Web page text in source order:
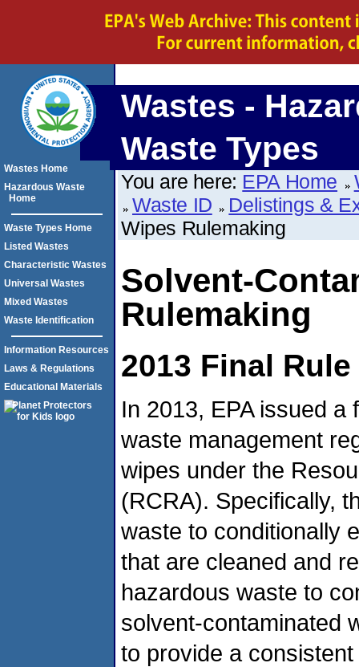
Wastes -
Waste Types
You are here: EPA Home
Waste ID
Delistings &
Wipes Rulemaking
Solvent-
Rulemaking
2013 Final Rule
In 2013, EPA issued
waste management
wipes under the
(RCRA). Specifically,
waste to conditionally
that are cleaned and
hazardous waste to
solvent-contaminated
to provide a
Wastes Home
Hazardous Waste
Home
Waste Types Home
Listed Wastes
Characteristic Wastes
Universal Wastes
Mixed Wastes
Waste Identification
Information Resources
Laws & Regulations
Educational Materials